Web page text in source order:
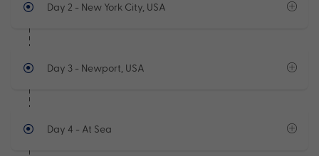
Day 2 - New York City, USA
Day 3- Newport, USA
Day 4 - At Sea